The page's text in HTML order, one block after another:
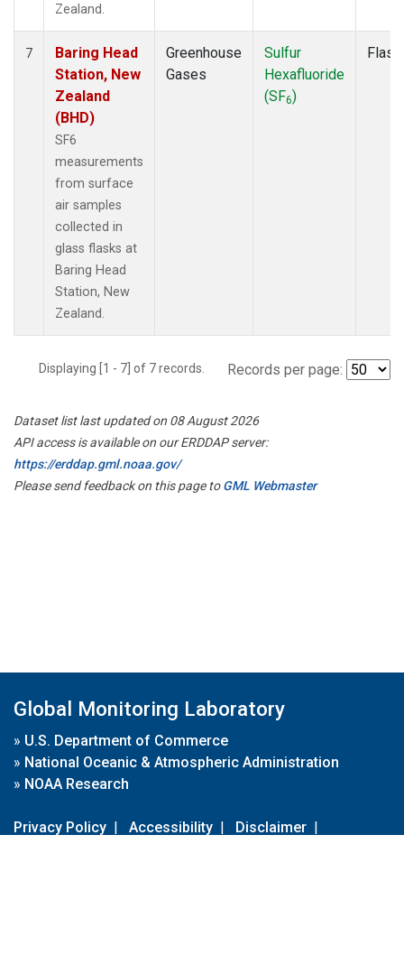
Zealand.
7
Baring Head
Station, New
Zealand
(BHD)
SF6
measurements
from surface
air samples
collected in
glass flasks at
Baring Head
Station, New
Zealand.
Greenhouse
Gases
Sulfur
Hexafluoride
(SF6)
Flask
Displaying [1 - 7] of 7 records. Records per page:
Dataset list last updated on 08 August 2026
API access is available on our ERDDAP server:
https://erddap.gml.noaa.gov/
Please send feedback on this page toGML Webmaster
Global Monitoring Laboratory
» U.S. Department of Commerce
» National Oceanic & Atmospheric Administration
» NOAA Research
Privacy Policy | Accessibility | Disclaimer |